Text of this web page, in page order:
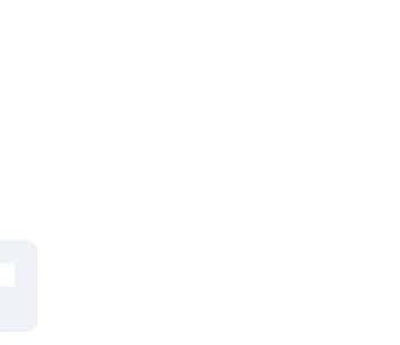
There’s more to
sponsored
Retirement Plan